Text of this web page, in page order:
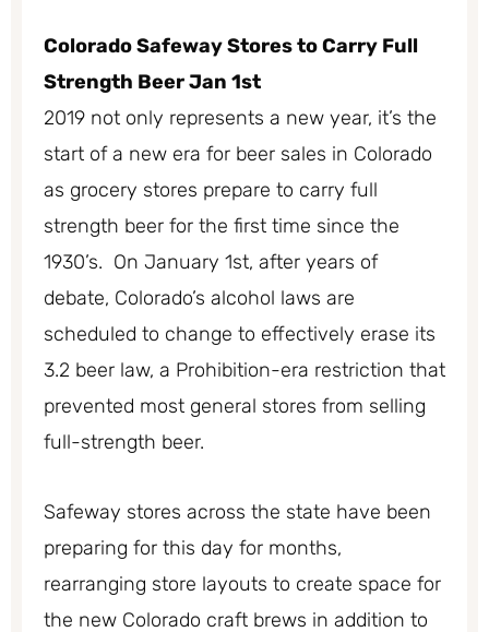
Colorado Safeway Stores to Carry Full
Strength Beer Jan 1st
2019 not only represents a new year, it’s the
start of a new era for beer sales in Colorado
as grocery stores prepare to carry full
strength beer for the first time since the
1930’s. On January 1st, after years of
debate, Colorado’s alcohol laws are
scheduled to change to effectively erase its
3.2 beer law, a Prohibition-era restriction that
prevented most general stores from selling
full-strength beer.
Safeway stores across the state have been
preparing for this day for months,
rearranging store layouts to create space for
the new Colorado craft brews in addition to